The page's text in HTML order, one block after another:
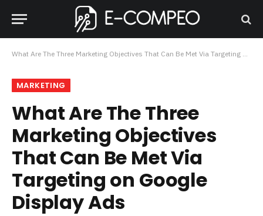
What Are The Three Marketing Objectives That Can Be Met Via Targeting on Google Display Ads
MARKETING
What Are The Three
Marketing Objectives
That Can Be Met Via
Targeting on Google
Display Ads